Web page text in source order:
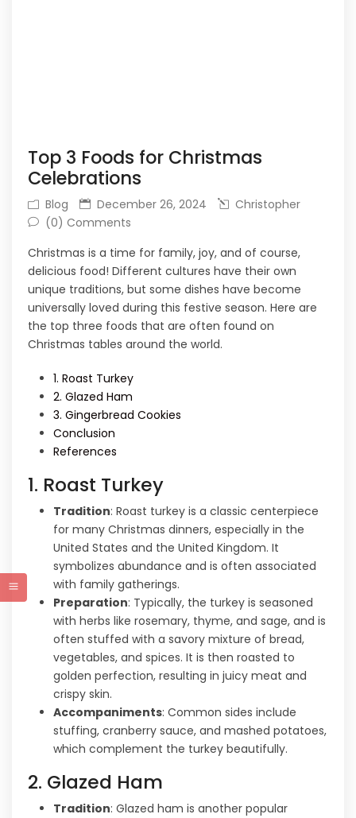
Top 3 Foods for Christmas
Celebrations
Blog December 26, 2024
Christopher
(0) Comments
Christmas is a time for family, joy, and of course,
delicious food! Different cultures have their own
unique traditions, but some dishes have become
universally loved during this festive season. Here are
the top three foods that are often found on
Christmas tables around the world.
1. Roast Turkey
2. Glazed Ham
3. Gingerbread Cookies
Conclusion
References
1. Roast Turkey
Tradition: Roast turkey is a classic centerpiece
for many Christmas dinners, especially in the
United States and the United Kingdom. It
symbolizes abundance and is often associated
with family gatherings.
Preparation: Typically, the turkey is seasoned
with herbs like rosemary, thyme, and sage, and is
often stuffed with a savory mixture of bread,
vegetables, and spices. It is then roasted to
golden perfection, resulting in juicy meat and
crispy skin.
Accompaniments: Common sides include
stuffing, cranberry sauce, and mashed potatoes,
which complement the turkey beautifully.
2. Glazed Ham
Tradition: Glazed ham is another popular